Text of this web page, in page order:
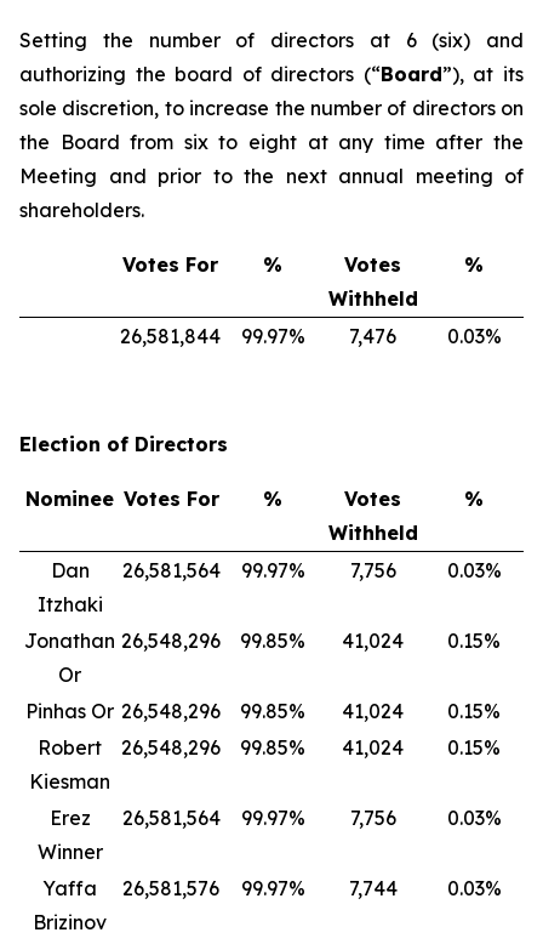
Setting the number of directors at 6 (six) and
authorizing the board of directors (“Board”), at its
sole discretion, to increase the number of directors on
the Board from six to eight at any time after the
Meeting and prior to the next annual meeting of
shareholders.
Votes For %
Votes
Withheld
%
26,581,844 99.97% 7,476 0.03%
Election of Directors
Nominee Votes For %
Votes
Withheld
%
Dan
Itzhaki
26,581,564 99.97% 7,756 0.03%
Jonathan
Or
26,548,296 99.85% 41,024 0.15%
Pinhas Or 26,548,296 99.85% 41,024
0.15%
Robert
Kiesman
26,548,296 99.85% 41,024 0.15%
Erez
Winner
26,581,564 99.97% 7,756 0.03%
Yaffa
Brizinov
26,581,576 99.97% 7,744 0.03%